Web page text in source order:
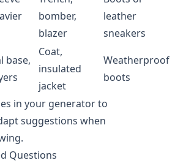
bomber,
blazer
leather
sneakers
base,
Coat,
insulated
jacket
Weatherproof
boots
in your generator to
suggestions when
Questions